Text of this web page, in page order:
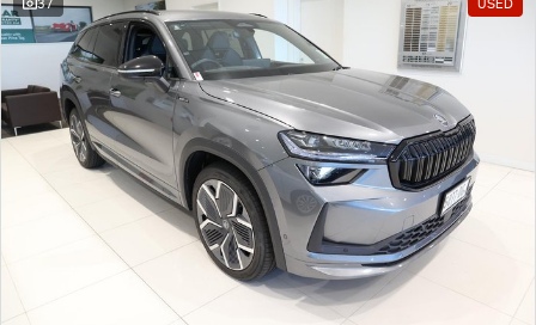
Free Extras
We Buy Your Car
Latest News
Videos
37 USED